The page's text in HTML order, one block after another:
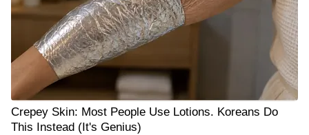
Crepey Skin: Most People Use Lotions. Koreans Do
This Instead (It's Genius)